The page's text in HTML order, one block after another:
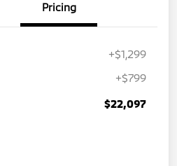
Pricing
+$1,299
+$799
$22,097